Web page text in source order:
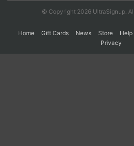
© Copyright 2026 UltraSignup.
Home Gift Cards News Store Help
Privacy